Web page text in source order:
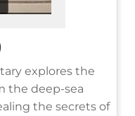
explores the
the deep-sea
the secrets of